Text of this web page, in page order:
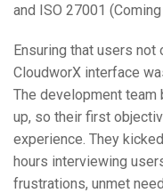
and ISO 27001
Ensuring that users
CloudworX interface
The development team
up, so their first
experience. They
hours interviewing
frustrations, unmet